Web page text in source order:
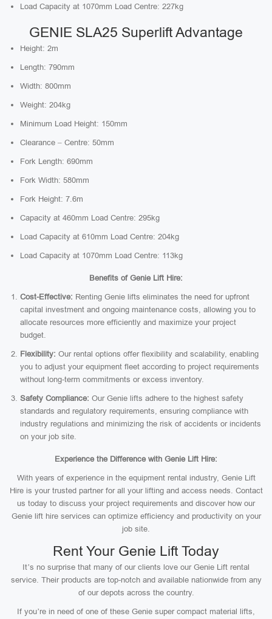
Load Capacity at 1070mm Load Centre: 227kg
GENIE SLA25 Superlift Advantage
Height: 2m
Length: 790mm
Width: 800mm
Weight: 204kg
Minimum Load Height: 150mm
Clearance – Centre: 50mm
Fork Length: 690mm
Fork Width: 580mm
Fork Height: 7.6m
Capacity at 460mm Load Centre: 295kg
Load Capacity at 610mm Load Centre: 204kg
Load Capacity at 1070mm Load Centre: 113kg
Benefits of Genie Lift Hire:
Cost-Effective: Renting Genie lifts eliminates the need for upfront
capital investment and ongoing maintenance costs, allowing you to
allocate resources more efficiently and maximize your project
budget.
Flexibility: Our rental options offer flexibility and scalability, enabling
you to adjust your equipment fleet according to project requirements
without long-term commitments or excess inventory.
Safety Compliance: Our Genie lifts adhere to the highest safety
standards and regulatory requirements, ensuring compliance with
industry regulations and minimizing the risk of accidents or incidents
on your job site.
Experience the Difference with Genie Lift Hire:
With years of experience in the equipment rental industry, Genie Lift
Hire is your trusted partner for all your lifting and access needs. Contact
us today to discuss your project requirements and discover how our
Genie lift hire services can optimize efficiency and productivity on your
job site.
Rent Your Genie Lift Today
It’s no surprise that many of our clients love our Genie Lift rental
service. Their products are top-notch and available nationwide from any
of our depots across the country.
If you’re in need of one of these Genie super compact material lifts,